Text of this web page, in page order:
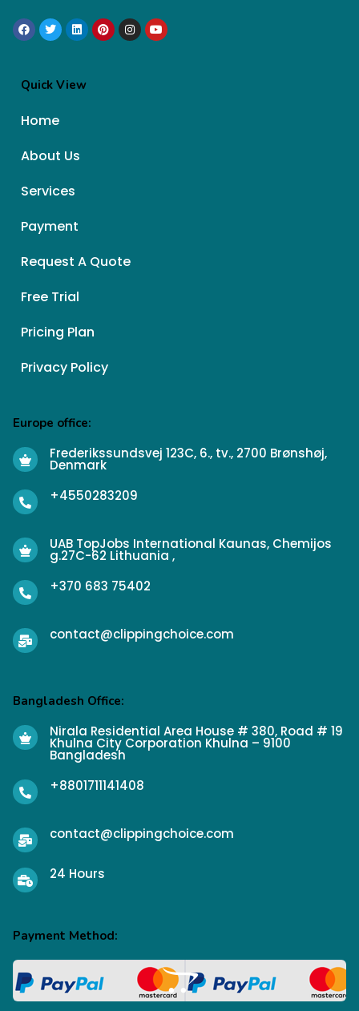
Quick View
Home
About Us
Services
Payment
Request A Quote
Free Trial
Pricing Plan
Privacy Policy
Europe office:
Frederikssundsvej 123C, 6., tv., 2700 Brønshøj,
Denmark
+4550283209
UAB TopJobs International Kaunas, Chemijos
g.27C-62 Lithuania ,
+370 683 75402
contact@clippingchoice.com
Bangladesh Office:
Nirala Residential Area House # 380, Road # 19
Khulna City Corporation Khulna – 9100
Bangladesh
+8801711141408
contact@clippingchoice.com
24 Hours
Payment Method: